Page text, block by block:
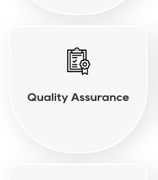
Quality Assurance